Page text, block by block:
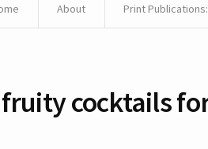
About Print Publications:
cocktails